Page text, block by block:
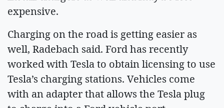
expensive.
Charging on the road is getting easier as
well, Radebach said. Ford has recently
worked with Tesla to obtain licensing to use
Tesla’s charging stations. Vehicles come
with an adapter that allows the Tesla plug